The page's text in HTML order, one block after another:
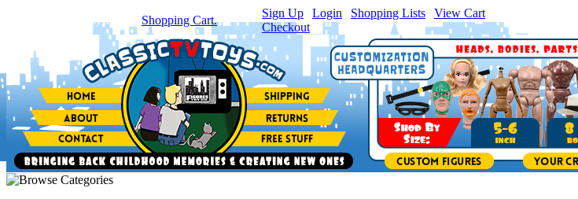
item(s) in your Shopping Cart.
Sign Up Login Shopping Lists View Cart
Checkout